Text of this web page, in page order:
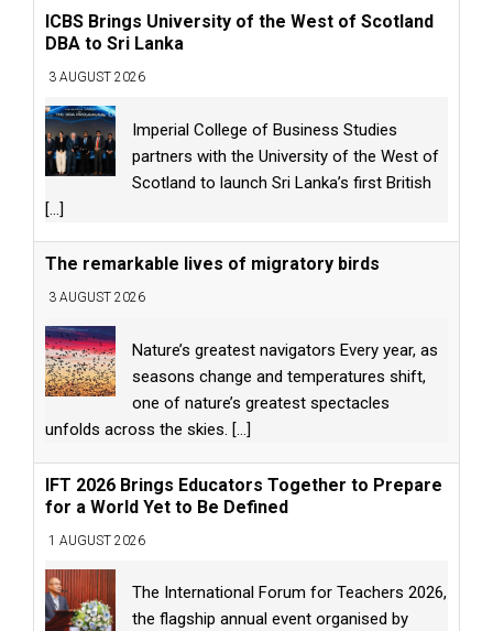
ICBS Brings University of the West of Scotland
DBA to Sri Lanka
3 AUGUST 2026
Imperial College of Business Studies
partners with the University of the West of
Scotland to launch Sri Lanka’s first British
[...]
The remarkable lives of migratory birds
3 AUGUST 2026
Nature’s greatest navigators Every year, as
seasons change and temperatures shift,
one of nature’s greatest spectacles
unfolds across the skies. [...]
IFT 2026 Brings Educators Together to Prepare
for a World Yet to Be Defined
1 AUGUST 2026
The International Forum for Teachers 2026,
the flagship annual event organised by